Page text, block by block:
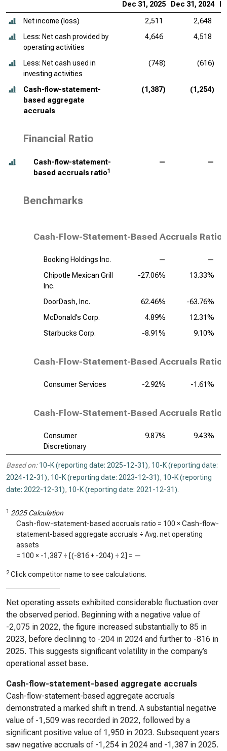
Dec 31, 2025 Dec 31, 2024
Net income (loss) 2,511
2,648
Less: Net cash provided by
operating activities
4,646 4,518
Less: Net cash used in
investing activities
(748) (616)
Cash-flow-statement-
based aggregate
accruals
(1,387) (1,254)
Financial Ratio
Cash-flow-statement-
based accruals ratio1
— —
Benchmarks
Cash-Flow-Statement-Based Accruals
Booking Holdings Inc. —
—
Chipotle Mexican Grill
Inc.
-27.06% 13.33%
DoorDash, Inc. 62.46%
-63.76%
McDonald’s Corp.
4.89%
12.31%
Starbucks Corp.
-8.91% 9.10%
Cash-Flow-Statement-Based Accruals
Consumer Services -2.92% -1.61%
Cash-Flow-Statement-Based Accruals
Consumer
Discretionary
9.87% 9.43%
Based on: 10-K (reporting date: 2025-12-31), 10-K (reporting date:
2024-12-31), 10-K (reporting date: 2023-12-31), 10-K (reporting
date: 2022-12-31), 10-K (reporting date: 2021-12-31).
1 2025 Calculation
Cash-flow-statement-based accruals ratio = 100 × Cash-flow-
statement-based aggregate accruals ÷ Avg. net operating
assets
= 100 × -1,387 ÷ [(-816+ -204) ÷ 2] = —
2 Click competitor name to see calculations.
Net operating assets exhibited considerable fluctuation over
the observed period. Beginning with a negative value of
-2,075 in 2022, the figure increased substantially to 85 in
2023, before declining to -204 in 2024 and further to -816 in
2025. This suggests significant volatility in the company’s
operational asset base.
Cash-flow-statement-based aggregate accruals
Cash-flow-statement-based aggregate accruals
demonstrated a marked shift in trend. A substantial negative
value of -1,509 was recorded in 2022, followed by a
significant positive value of 1,950 in 2023. Subsequent years
saw negative accruals of -1,254 in 2024 and -1,387 in 2025.